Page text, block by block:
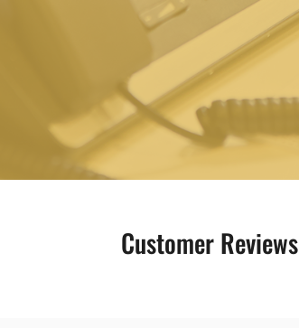
Customer Reviews